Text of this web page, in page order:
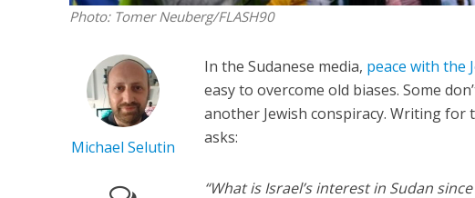
Photo: Tomer Neuberg/FLASH90
Michael Selutin
In the Sudanese media, peace with the
easy to overcome old biases. Some
another Jewish conspiracy. Writing for
asks:
“What is Israel’s interest in Sudan